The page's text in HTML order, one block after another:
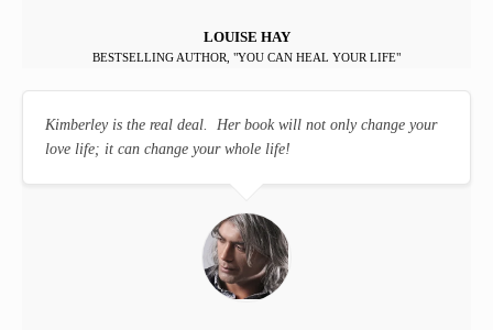
LOUISE HAY
BESTSELLING AUTHOR, "YOU CAN HEAL YOUR LIFE"
Kimberley is the real deal. Her book will not only change your
love life; it can change your whole life!